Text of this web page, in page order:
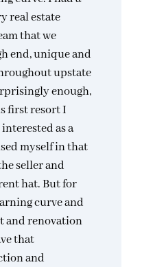
real estate
that we
end, unique and
upstate
enough,
first resort I
as a
myself in that
seller and
hat. But for
curve and
and renovation
that
and